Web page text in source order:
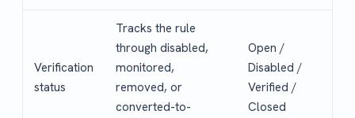
Verification
status
Tracks the rule
through disabled,
monitored,
removed, or
converted-to-
Open /
Disabled /
Verified /
Closed